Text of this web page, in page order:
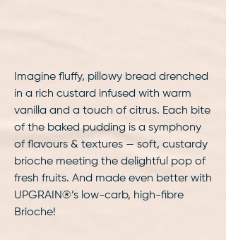
Imagine fluffy, pillowy bread drenched
in a rich custard infused with warm
vanilla and a touch of citrus. Each bite
of the baked pudding is a symphony
of flavours & textures — soft, custardy
brioche meeting the delightful pop of
fresh fruits. And made even better with
UPGRAIN®️’s low-carb, high-fibre
Brioche!